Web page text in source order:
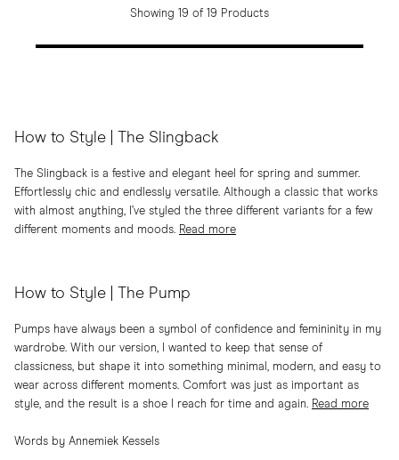
Showing 19 of 19 Products
How to Style | The Slingback
The Slingback is a festive and elegant heel for spring and summer.
Effortlessly chic and endlessly versatile. Although a classic that works
with almost anything, I’ve styled the three different variants for a few
different moments and moods. Read more
How to Style | The Pump
Pumps have always been a symbol of confidence and femininity in my
wardrobe. With our version, I wanted to keep that sense of
classicness, but shape it into something minimal, modern, and easy to
wear across different moments. Comfort was just as important as
style, and the result is a shoe I reach for time and again. Read more
Words by Annemiek Kessels